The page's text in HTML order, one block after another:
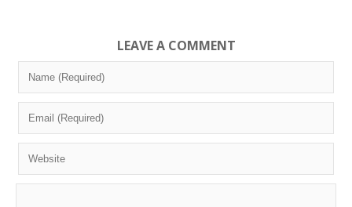
LEAVE A COMMENT